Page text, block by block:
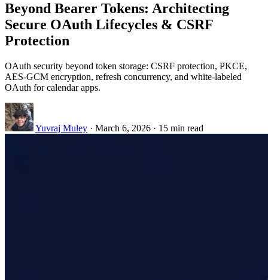
Beyond Bearer Tokens: Architecting
Secure OAuth Lifecycles & CSRF
Protection
OAuth security beyond token storage: CSRF protection, PKCE,
AES-GCM encryption, refresh concurrency, and white-labeled
OAuth for calendar apps.
Yuvraj Muley · March 6, 2026 · 15 min read